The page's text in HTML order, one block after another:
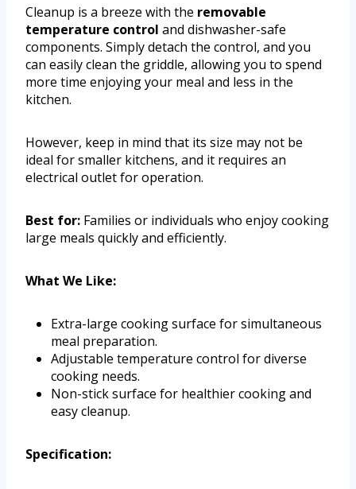
Cleanup is a breeze with the removable
temperature control and dishwasher-safe
components. Simply detach the control, and you
can easily clean the griddle, allowing you to spend
more time enjoying your meal and less in the
kitchen.
However, keep in mind that its size may not be
ideal for smaller kitchens, and it requires an
electrical outlet for operation.
Best for: Families or individuals who enjoy cooking
large meals quickly and efficiently.
What We Like:
Extra-large cooking surface for simultaneous
meal preparation.
Adjustable temperature control for diverse
cooking needs.
Non-stick surface for healthier cooking and
easy cleanup.
Specification: